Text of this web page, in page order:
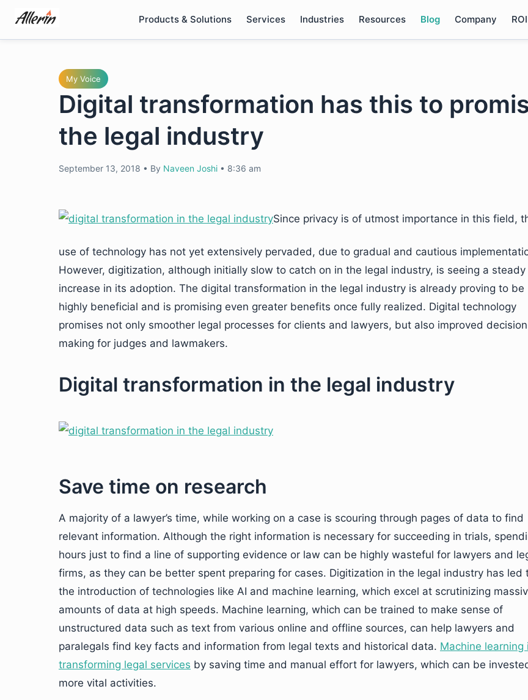
content
Products & Solutions Services Industries Resources Blog Company
My Voice
Digital transformation has this to
the legal industry
September 13, 2018 • By Naveen Joshi • 8:36 am
Since privacy is of utmost importance in this field,
use of technology has not yet extensively pervaded, due to gradual and cautious
However, digitization, although initially slow to catch on in the legal industry, is seeing a steady
increase in its adoption. The digital transformation in the legal industry is already proving to be
highly beneficial and is promising even greater benefits once fully realized. Digital technology
promises not only smoother legal processes for clients and lawyers, but also improved
making for judges and lawmakers.
Digital transformation in the legal industry
Save time on research
A majority of a lawyer’s time, while working on a case is scouring through pages of data to find
relevant information. Although the right information is necessary for succeeding in trials,
hours just to find a line of supporting evidence or law can be highly wasteful for lawyers and
firms, as they can be better spent preparing for cases. Digitization in the legal industry has led
the introduction of technologies like AI and machine learning, which excel at scrutinizing
amounts of data at high speeds. Machine learning, which can be trained to make sense of
unstructured data such as text from various online and offline sources, can help lawyers and
paralegals find key facts and information from legal texts and historical data. Machine learning
transforming legal services by saving time and manual effort for lawyers, which can be
more vital activities.